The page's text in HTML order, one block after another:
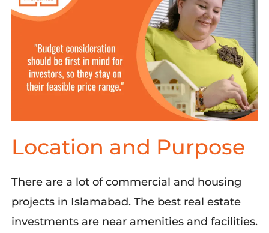
Location and Purpose
There are a lot of commercial and housing
projects in Islamabad. The best real estate
investments are near amenities and facilities.